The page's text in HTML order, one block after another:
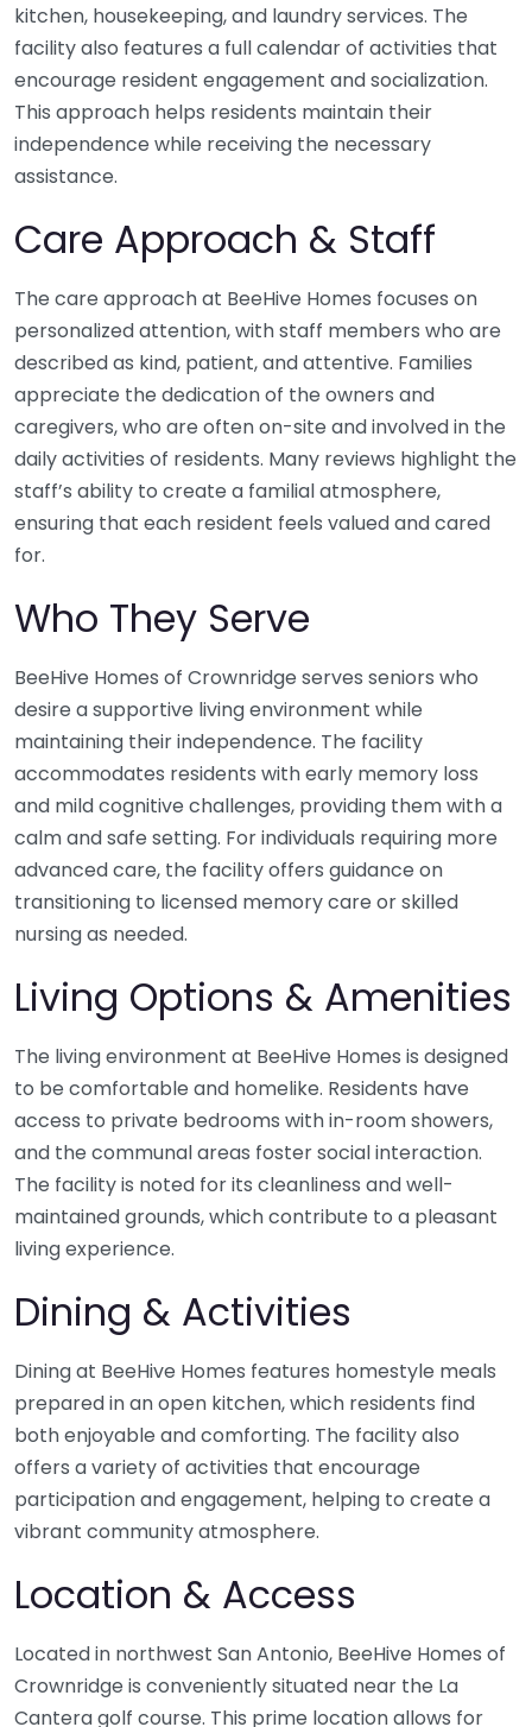
kitchen, housekeeping, and laundry services. The
facility also features a full calendar of activities that
encourage resident engagement and socialization.
This approach helps residents maintain their
independence while receiving the necessary
assistance.
Care Approach & Staff
The care approach at BeeHive Homes focuses on
personalized attention, with staff members who are
described as kind, patient, and attentive. Families
appreciate the dedication of the owners and
caregivers, who are often on-site and involved in the
daily activities of residents. Many reviews highlight the
staff’s ability to create a familial atmosphere,
ensuring that each resident feels valued and cared
for.
Who They Serve
BeeHive Homes of Crownridge serves seniors who
desire a supportive living environment while
maintaining their independence. The facility
accommodates residents with early memory loss
and mild cognitive challenges, providing them with a
calm and safe setting. For individuals requiring more
advanced care, the facility offers guidance on
transitioning to licensed memory care or skilled
nursing as needed.
Living Options & Amenities
The living environment at BeeHive Homes is designed
to be comfortable and homelike. Residents have
access to private bedrooms with in-room showers,
and the communal areas foster social interaction.
The facility is noted for its cleanliness and well-
maintained grounds, which contribute to a pleasant
living experience.
Dining & Activities
Dining at BeeHive Homes features homestyle meals
prepared in an open kitchen, which residents find
both enjoyable and comforting. The facility also
offers a variety of activities that encourage
participation and engagement, helping to create a
vibrant community atmosphere.
Location & Access
Located in northwest San Antonio, BeeHive Homes of
Crownridge is conveniently situated near the La
Cantera golf course. This prime location allows for